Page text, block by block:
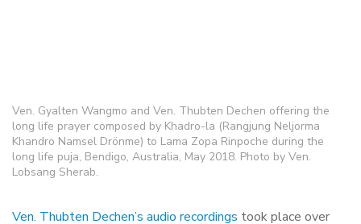
Ven. Gyalten Wangmo and Ven. Thubten Dechen offering the
long life prayer composed by Khadro-la (Rangjung Neljorma
Khandro Namsel Drönme) to Lama Zopa Rinpoche during the
long life puja, Bendigo, Australia, May 2018. Photo by Ven.
Lobsang Sherab.
Ven. Thubten Dechen’s audio recordings took place over